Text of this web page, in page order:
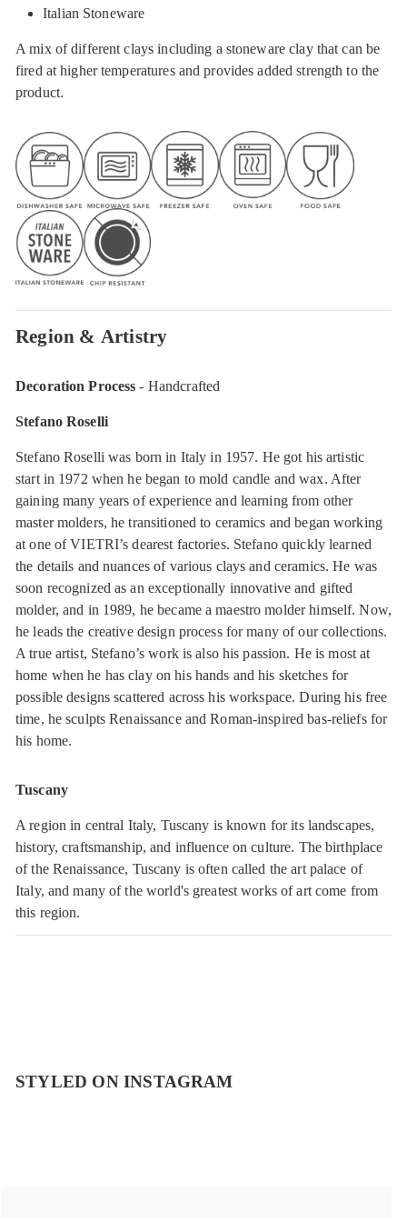
Italian Stoneware
A mix of different clays including a stoneware clay that can be
fired at higher temperatures and provides added strength to the
product.
Region & Artistry
Decoration Process - Handcrafted
Stefano Roselli
Stefano Roselli was born in Italy in 1957. He got his artistic
start in 1972 when he began to mold candle and wax. After
gaining many years of experience and learning from other
master molders, he transitioned to ceramics and began working
at one of VIETRI’s dearest factories. Stefano quickly learned
the details and nuances of various clays and ceramics. He was
soon recognized as an exceptionally innovative and gifted
molder, and in 1989, he became a maestro molder himself. Now,
he leads the creative design process for many of our collections.
A true artist, Stefano’s work is also his passion. He is most at
home when he has clay on his hands and his sketches for
possible designs scattered across his workspace. During his free
time, he sculpts Renaissance and Roman-inspired bas-reliefs for
his home.
Tuscany
A region in central Italy, Tuscany is known for its landscapes,
history, craftsmanship, and influence on culture. The birthplace
of the Renaissance, Tuscany is often called the art palace of
Italy, and many of the world's greatest works of art come from
this region.
STYLED ON INSTAGRAM